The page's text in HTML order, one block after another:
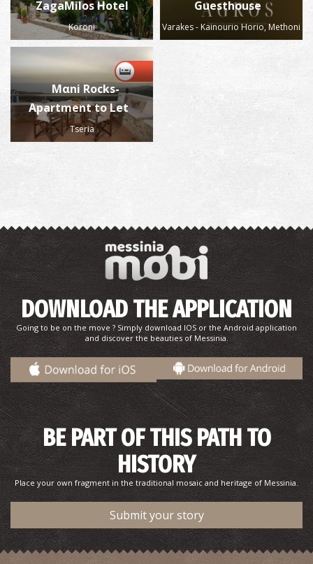
ZagaMilos Hotel
Koroni
Guesthouse
Varakes - Kainourio Horio, Methoni
Μαni Rocks-
Apartment to Let
Tseria
DOWNLOAD THE APPLICATION
Going to be on the move ? Simply download IOS or the Android application
and discover the beauties of Messinia.
BE PART OF THIS PATH TO
HISTORY
Place your own fragment in the traditional mosaic and heritage of Messinia.
Submit your story